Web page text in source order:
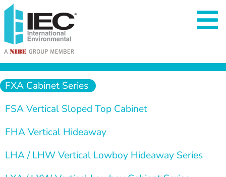
FXA Cabinet Series
FSA Vertical Sloped Top Cabinet
FHA Vertical Hideaway
LHA / LHW Vertical Lowboy Hideaway Series